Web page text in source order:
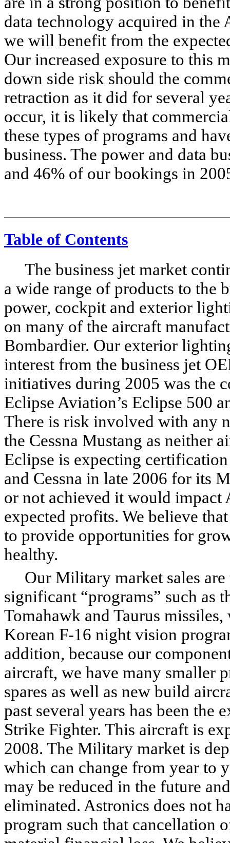
data technology acquired in the
we will benefit from the
Our increased exposure to this
down side risk should the
retraction as it did for several
occur, it is likely that
these types of programs and
business. The power and data
and 46% of our bookings in
Table of Contents
The business jet market
a wide range of products to the
power, cockpit and exterior
on many of the aircraft
Bombardier. Our exterior
interest from the business jet
initiatives during 2005 was the
Eclipse Aviation’s Eclipse 500
There is risk involved with any
the Cessna Mustang as neither
Eclipse is expecting
and Cessna in late 2006 for its
or not achieved it would impact
expected profits. We believe
to provide opportunities for
healthy.
Our Military market sales are
significant “programs” such as
Tomahawk and Taurus
Korean F-16 night vision
addition, because our
aircraft, we have many smaller
spares as well as new build
past several years has been
Strike Fighter. This aircraft is
2008. The Military market is
which can change from year to
may be reduced in the future
eliminated. Astronics does not
program such that cancellation